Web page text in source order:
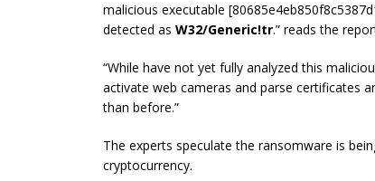
malicious executable
detected as W32/Generic!tr.” reads the
“While have not yet fully analyzed this
activate web cameras and parse certificates
than before.”
The experts speculate the ransomware is
cryptocurrency.